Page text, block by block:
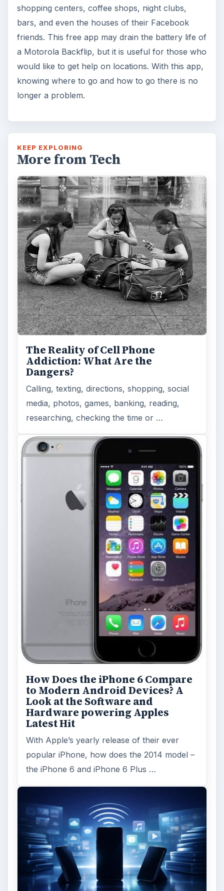
shopping centers, coffee shops, night clubs,
bars, and even the houses of their Facebook
friends. This free app may drain the battery life of
a Motorola Backflip, but it is useful for those who
would like to get help on locations. With this app,
knowing where to go and how to go there is no
longer a problem.
KEEP EXPLORING
More from Tech
The Reality of Cell Phone
Addiction: What Are the
Dangers?
Calling, texting, directions, shopping, social
media, photos, games, banking, reading,
researching, checking the time or …
How Does the iPhone 6 Compare
to Modern Android Devices? A
Look at the Software and
Hardware powering Apples
Latest Hit
With Apple’s yearly release of their ever
popular iPhone, how does the 2014 model –
the iPhone 6 and iPhone 6 Plus …